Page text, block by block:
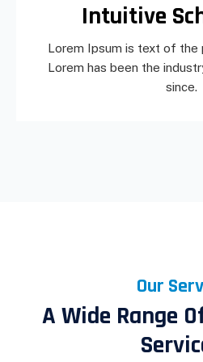
Intuitive
Lorem Ipsum is text of the
Lorem has been the
since.
Our
A Wide Range